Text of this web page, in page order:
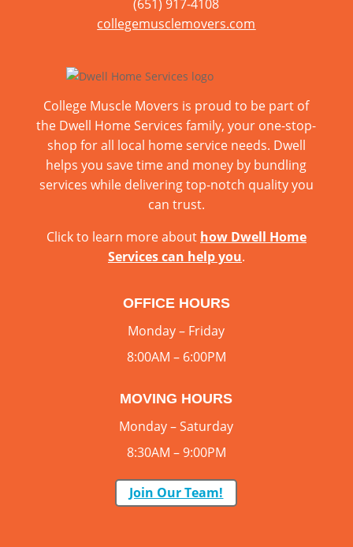
(651) 917-4108
collegemusclemovers.com
College Muscle Movers is proud to be part of
the Dwell Home Services family, your one-stop-
shop for all local home service needs. Dwell
helps you save time and money by bundling
services while delivering top-notch quality you
can trust.
Click to learn more about how Dwell Home
Services can help you.
OFFICE HOURS
Monday – Friday
8:00AM – 6:00PM
MOVING HOURS
Monday – Saturday
8:30AM – 9:00PM
Join Our Team!